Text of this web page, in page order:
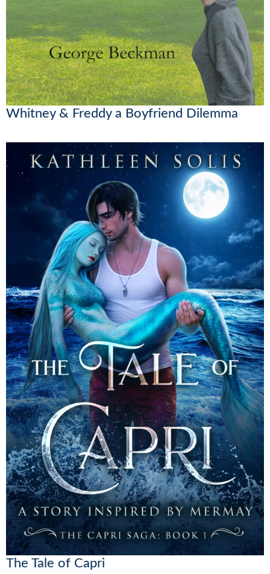
Whitney & Freddy a Boyfriend Dilemma
The Tale of Capri